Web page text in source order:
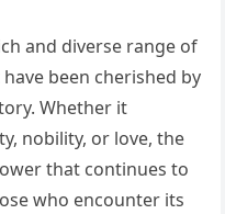
and diverse range of
been cherished by
Whether it
nobility, or love, the
that continues to
who encounter its